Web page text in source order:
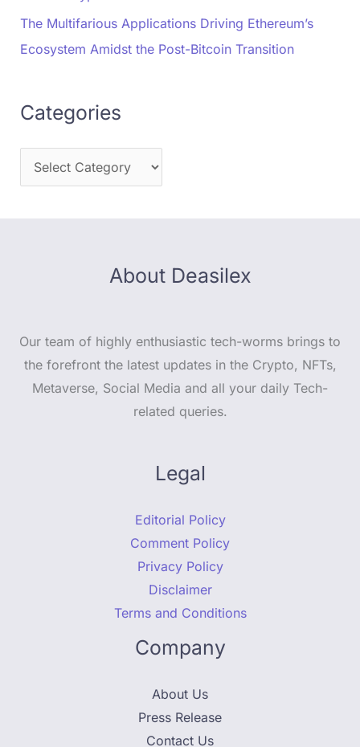
The Multifarious Applications Driving Ethereum’s
Ecosystem Amidst the Post-Bitcoin Transition
Categories
About Deasilex
Our team of highly enthusiastic tech-worms brings to
the forefront the latest updates in the Crypto, NFTs,
Metaverse, Social Media and all your daily Tech-
related queries.
Legal
Editorial Policy
Comment Policy
Privacy Policy
Disclaimer
Terms and Conditions
Company
About Us
Press Release
Contact Us